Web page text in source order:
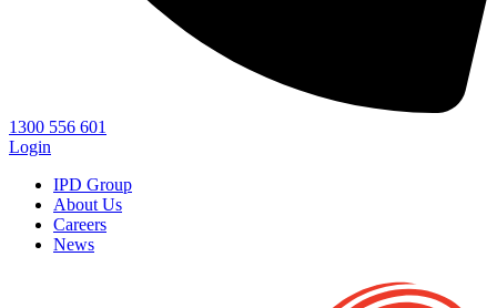
1300 556 601
Login
IPD Group
About Us
Careers
News